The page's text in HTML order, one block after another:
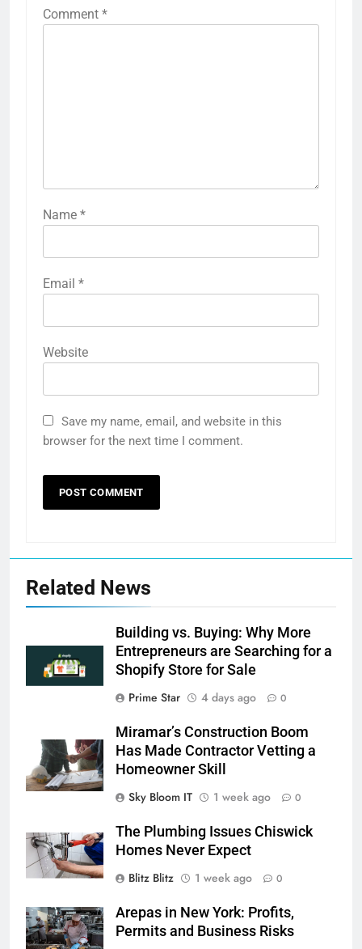
Comment *
Name *
Email *
Website
Save my name, email, and website in this
browser for the next time I comment.
Related News
Building vs. Buying: Why More
Entrepreneurs are Searching for a
Shopify Store for Sale
Prime Star
4 days ago 0
Miramar’s Construction Boom
Has Made Contractor Vetting a
Homeowner Skill
Sky Bloom IT
1 week ago 0
The Plumbing Issues Chiswick
Homes Never Expect
Blitz Blitz
1 week ago 0
Arepas in New York: Profits,
Permits and Business Risks